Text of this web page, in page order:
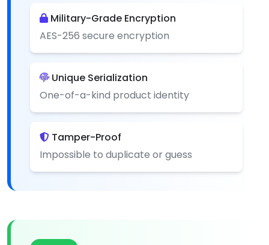
Military-Grade Encryption
AES-256 secure encryption
Unique Serialization
One-of-a-kind product identity
Tamper-Proof
Impossible to duplicate or guess